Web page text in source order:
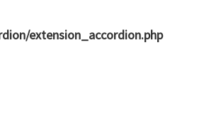
extension_accordion.php